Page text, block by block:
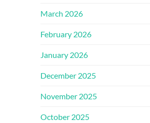
March 2026
February 2026
January 2026
December 2025
November 2025
October 2025